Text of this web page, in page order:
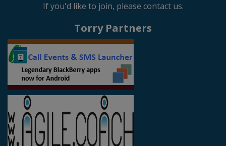
If you'd like to join, please contact us.
Torry Partners